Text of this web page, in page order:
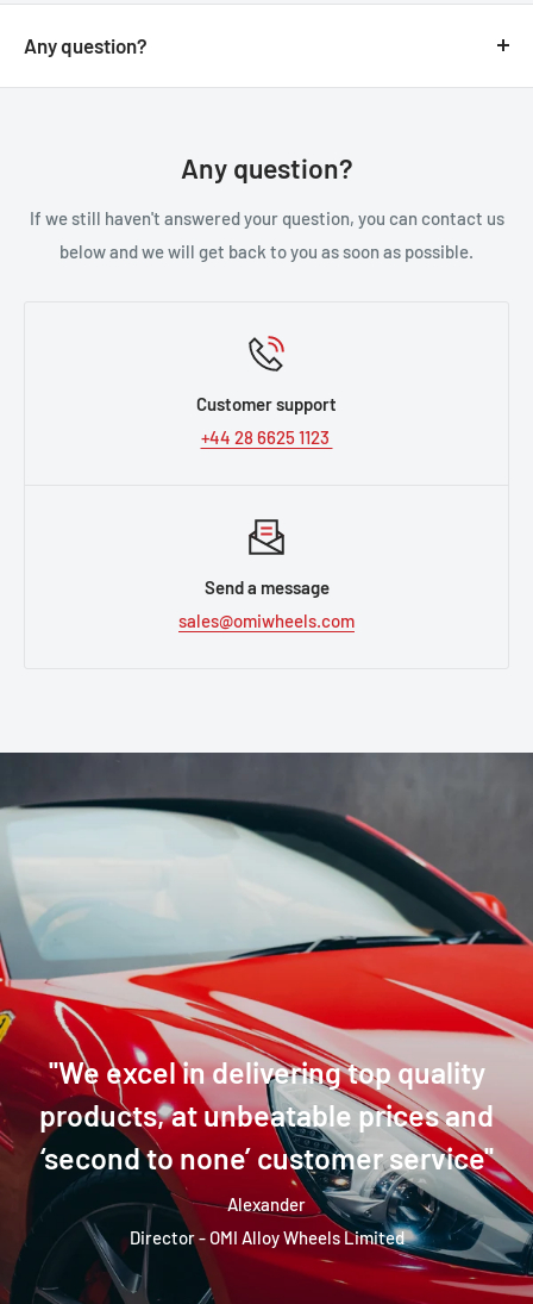
Any question?
You can contact us through our contact page, or the
Any question?
If we still haven't answered your question, you can contact us
below and we will get back to you as soon as possible.
Customer support
+44 28 6625 1123
Send a message
sales@omiwheels.com
''We excel in delivering top quality
products, at unbeatable prices and
‘second to none’ customer service''
Alexander
Director - OMI Alloy Wheels Limited